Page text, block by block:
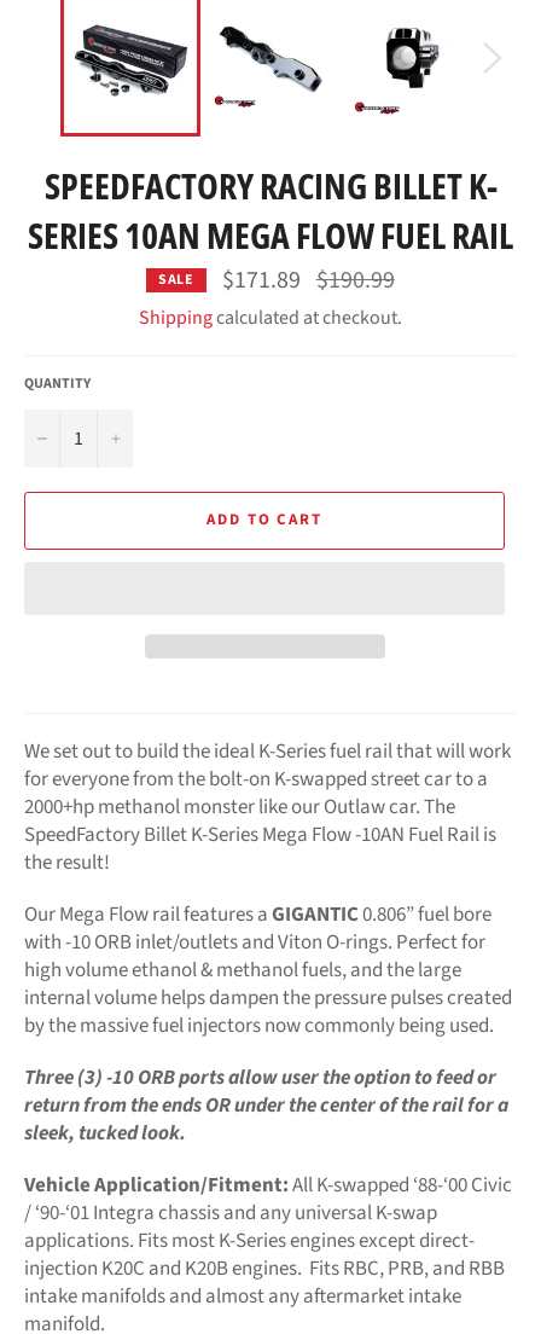
SPEEDFACTORY RACING BILLET K-
SERIES 10AN MEGA FLOW FUEL RAIL
SALE $171.89 Regular
price
$190.99
Shippingcalculated at checkout.
QUANTITY
− +
ADD TO CART
We set out to build the ideal K-Series fuel rail that will work
for everyone from the bolt-on K-swapped street car to a
2000+hp methanol monster like our Outlaw car. The
SpeedFactory Billet K-Series Mega Flow -10AN Fuel Rail is
the result!
Our Mega Flow rail features aGIGANTIC0.806” fuel bore
with -10 ORB inlet/outlets and Viton O-rings. Perfect for
high volume ethanol & methanol fuels, and the large
internal volume helps dampen the pressure pulses created
by the massive fuel injectors now commonly being used.
Three (3) -10 ORB ports allow user the option to feed or
return from the ends OR under the center of the rail for a
sleek, tucked look.
Vehicle Application/Fitment:All K-swapped ‘88-‘00 Civic
/ ‘90-‘01 Integra chassis and any universal K-swap
applications. Fits most K-Series engines except direct-
injection K20C and K20B engines. Fits RBC, PRB, and RBB
intake manifolds and almost any aftermarket intake
manifold.